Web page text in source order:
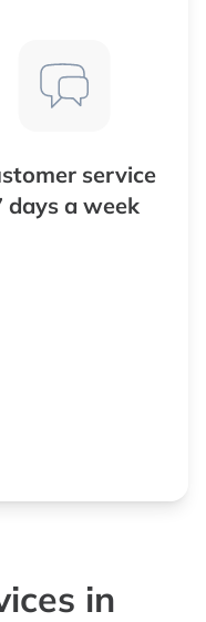
service
days a week
in